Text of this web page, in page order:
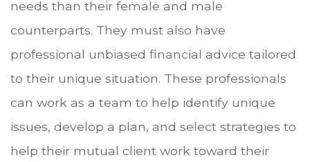
needs than their female and male
counterparts. They must also have
professional unbiased financial advice tailored
to their unique situation. These professionals
can work as a team to help identify unique
issues, develop a plan, and select strategies to
help their mutual client work toward their